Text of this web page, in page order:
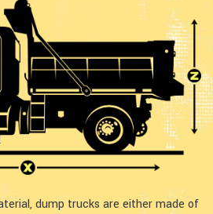
dump trucks are either made of